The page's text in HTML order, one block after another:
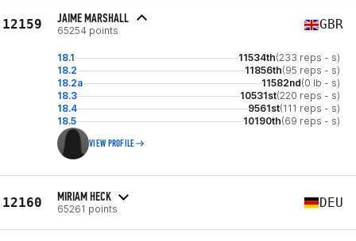
12159 JAIME MARSHALL
65254 points GBR
18.1 11534th(233 reps - s)
18.2
11856th(95 reps - s)
18.2a
11582nd(0 lb - s)
18.3
10531st(220 reps - s)
18.4
9561st(111 reps - s)
18.5
10190th(69 reps - s)
VIEW PROFILE
12160 MIRIAM HECK
65261 points DEU